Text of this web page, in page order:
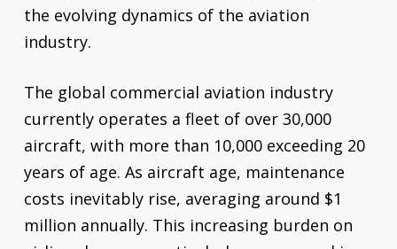
the evolving dynamics of the aviation
industry.
The global commercial aviation industry
currently operates a fleet of over 30,000
aircraft, with more than 10,000 exceeding 20
years of age. As aircraft age, maintenance
costs inevitably rise, averaging around $1
million annually. This increasing burden on